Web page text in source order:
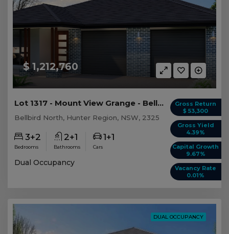
$ 1,212,760
Gross Return
$ 53,300
Gross Yield
4.39%
Capital Growth
9.67%
Vacancy Rate
0.01%
Lot 1317 - Mount View Grange - Bellbird North
Bellbird North, Hunter Region, NSW, 2325
3+2
Bedrooms
2+1
Bathrooms
1+1
Cars
Dual Occupancy
DUAL OCCUPANCY